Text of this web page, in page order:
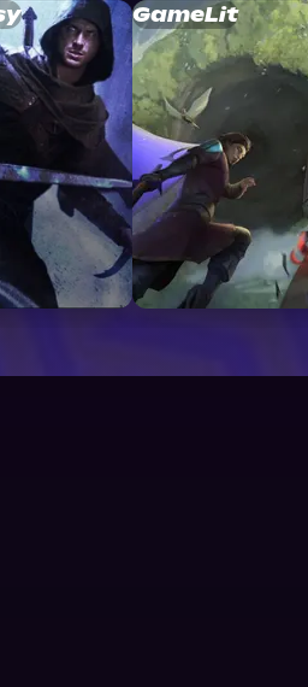
GameLit